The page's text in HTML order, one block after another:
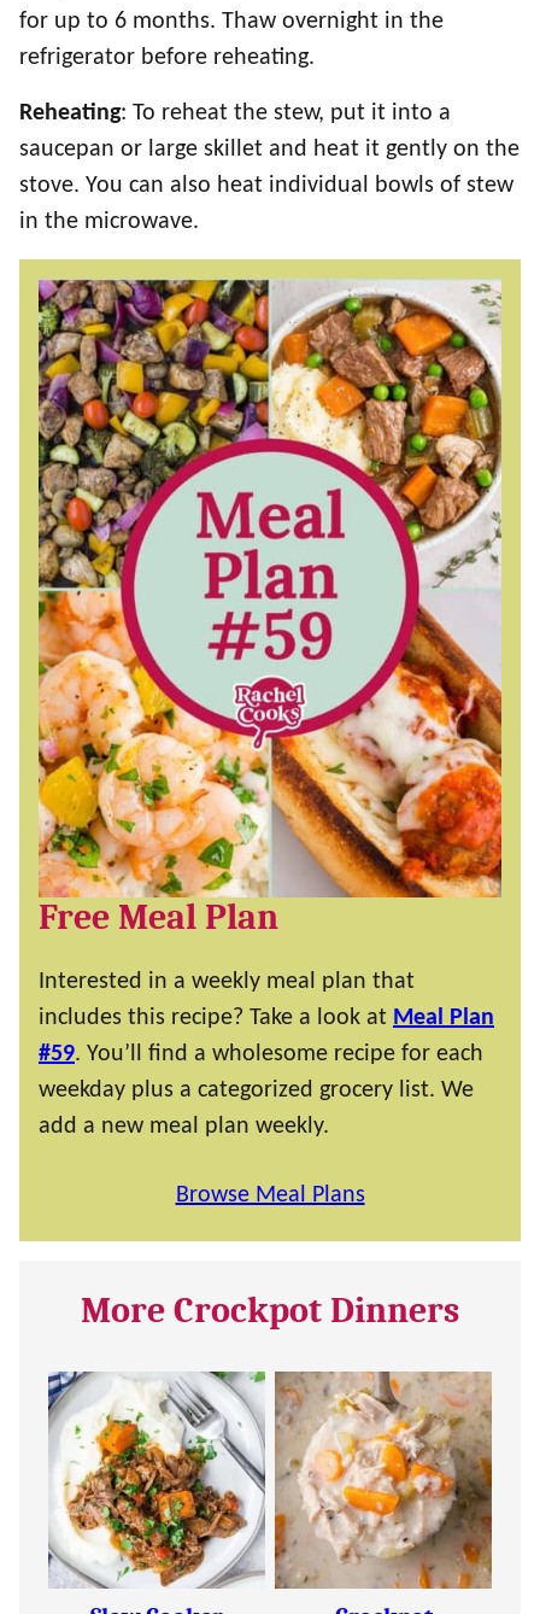
for up to 6 months. Thaw overnight in the
refrigerator before reheating.
Reheating: To reheat the stew, put it into a
saucepan or large skillet and heat it gently on the
stove. You can also heat individual bowls of stew
in the microwave.
Free Meal Plan
Interested in a weekly meal plan that
includes this recipe? Take a look at Meal Plan
#59. You’ll find a wholesome recipe for each
weekday plus a categorized grocery list. We
add a new meal plan weekly.
Browse Meal Plans
More Crockpot Dinners